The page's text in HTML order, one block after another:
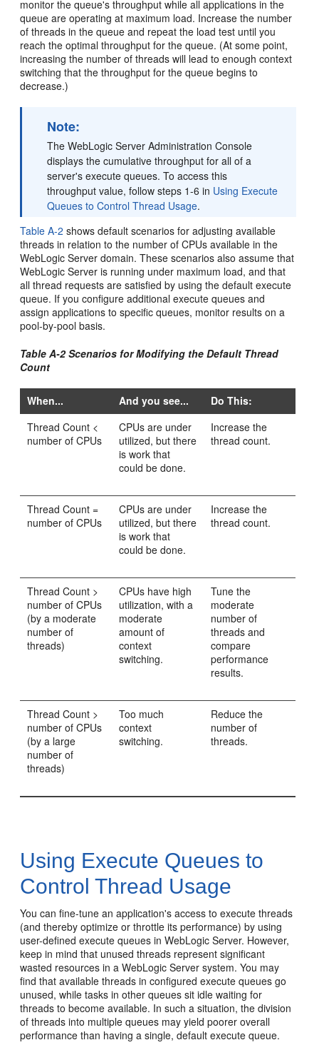
monitor the queue's throughput while all applications in the
queue are operating at maximum load. Increase the number
of threads in the queue and repeat the load test until you
reach the optimal throughput for the queue. (At some point,
increasing the number of threads will lead to enough context
switching that the throughput for the queue begins to
decrease.)
Note:
The WebLogic Server Administration Console
displays the cumulative throughput for all of a
server's execute queues. To access this
throughput value, follow steps 1-6 in Using Execute
Queues to Control Thread Usage.
Table A-2 shows default scenarios for adjusting available
threads in relation to the number of CPUs available in the
WebLogic Server domain. These scenarios also assume that
WebLogic Server is running under maximum load, and that
all thread requests are satisfied by using the default execute
queue. If you configure additional execute queues and
assign applications to specific queues, monitor results on a
pool-by-pool basis.
Table A-2 Scenarios for Modifying the Default Thread
Count
When... And you see...
Do This:
Thread Count <
number of CPUs
CPUs are under
utilized, but there
is work that
could be done.
Increase the
thread count.
Thread Count =
number of CPUs
CPUs are under
utilized, but there
is work that
could be done.
Increase the
thread count.
Thread Count >
number of CPUs
(by a moderate
number of
threads)
CPUs have high
utilization, with a
moderate
amount of
context
switching.
Tune the
moderate
number of
threads and
compare
performance
results.
Thread Count >
number of CPUs
(by a large
number of
threads)
Too much
context
switching.
Reduce the
number of
threads.
Using Execute Queues to
Control Thread Usage
You can fine-tune an application's access to execute threads
(and thereby optimize or throttle its performance) by using
user-defined execute queues in WebLogic Server. However,
keep in mind that unused threads represent significant
wasted resources in a WebLogic Server system. You may
find that available threads in configured execute queues go
unused, while tasks in other queues sit idle waiting for
threads to become available. In such a situation, the division
of threads into multiple queues may yield poorer overall
performance than having a single, default execute queue.